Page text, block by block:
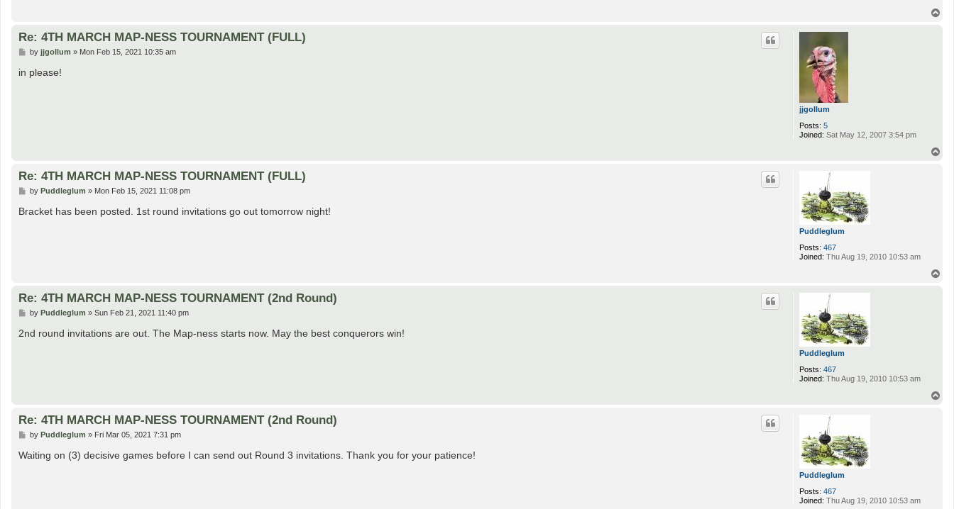
jjgollum
Posts: 5
Joined: Sat May 12, 2007 3:54 pm
Re: 4TH MARCH MAP-NESS TOURNAMENT (FULL)
P
s
by jjgollum » Mon Feb 15, 2021 10:35 am
in please!
Puddleglum
Posts: 467
Joined: Thu Aug 19, 2010 10:53 am
Re: 4TH MARCH MAP-NESS TOURNAMENT (FULL)
P
s
by Puddleglum » Mon Feb 15, 2021 11:08 pm
Bracket has been posted. 1st round invitations go out tomorrow night!
Puddleglum
Posts: 467
Joined: Thu Aug 19, 2010 10:53 am
Re: 4TH MARCH MAP-NESS TOURNAMENT (2nd Round)
P
s
by Puddleglum » Sun Feb 21, 2021 11:40 pm
2nd round invitations are out. The Map-ness starts now. May the best conquerors win!
Puddleglum
Posts: 467
Joined: Thu Aug 19, 2010 10:53 am
Re: 4TH MARCH MAP-NESS TOURNAMENT (2nd Round)
P
s
by Puddleglum » Fri Mar 05, 2021 7:31 pm
Waiting on (3) decisive games before I can send out Round 3 invitations. Thank you for your patience!